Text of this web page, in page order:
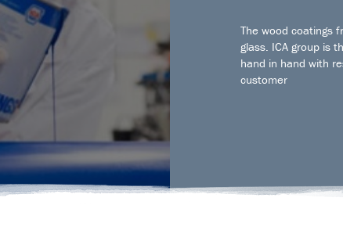
The wood coatings
glass. ICA group is
hand in hand with
customer